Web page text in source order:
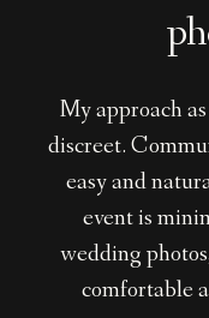
My approach
discreet.
easy and
event is
wedding
comfortable